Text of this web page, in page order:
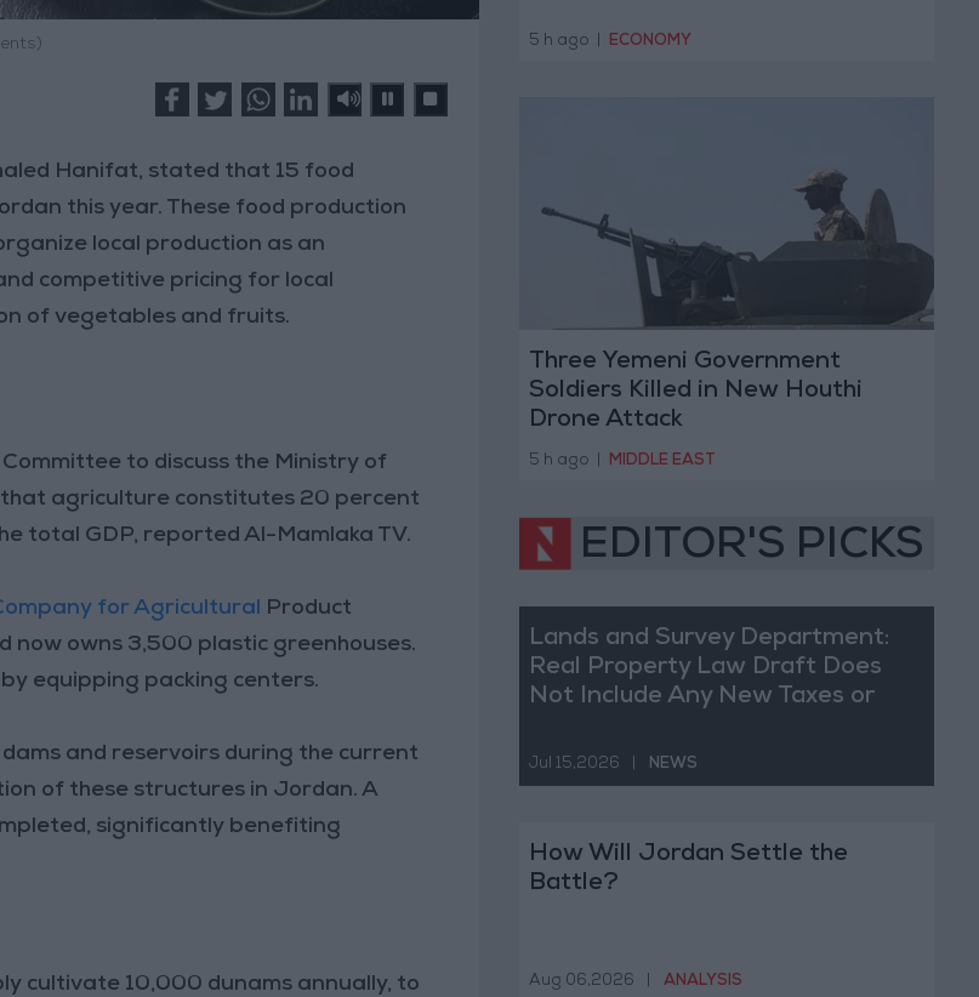
Hanifat, stated that 15 food
this year. These food production
local production as an
competitive pricing for local
of vegetables and fruits.
to discuss the Ministry of
agriculture constitutes 20 percent
total GDP, reported Al-Mamlaka TV.
for Agricultural
Product
now owns 3,500 plastic greenhouses.
equipping packing centers.
and reservoirs during the current
of these structures in Jordan. A
significantly benefiting
cultivate 10,000 dunams annually, to
5 h ago ECONOMY
Three Yemeni Government
Soldiers Killed in New Houthi
Drone Attack
5 h ago MIDDLE EAST
EDITOR'S PICKS
Lands and Survey Department:
Real Property Law Draft Does
Not Include Any New Taxes or
Jul 15,2026 NEWS
How Will Jordan Settle the
Battle?
Aug 06,2026 ANALYSIS